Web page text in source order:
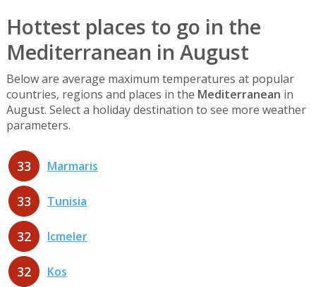
Hottest places to go in the
Mediterranean in August
Below are average maximum temperatures at popular
countries, regions and places in the Mediterranean in
August. Select a holiday destination to see more weather
parameters.
33 Marmaris
33 Tunisia
32 Icmeler
32 Kos